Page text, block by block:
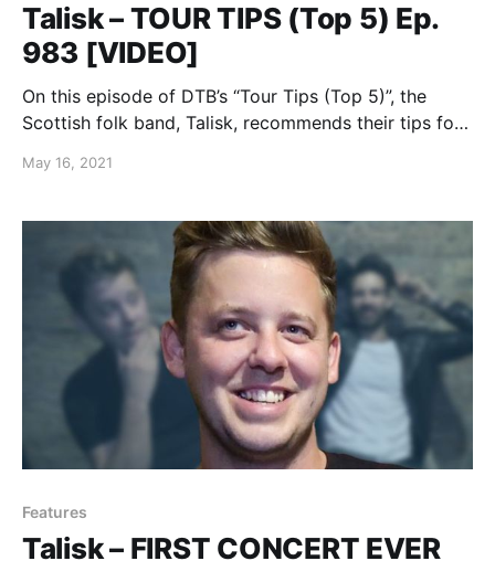
Talisk – TOUR TIPS (Top 5) Ep.
983 [VIDEO]
On this episode of DTB’s “Tour Tips (Top 5)”, the
Scottish folk band, Talisk, recommends their tips for
May 16, 2021
Features
Talisk – FIRST CONCERT EVER